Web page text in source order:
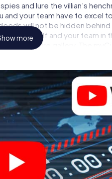
and lure the villian’s
and your team have to excel
will not be hidden
yourself and your team in
own picture gallery. The
more